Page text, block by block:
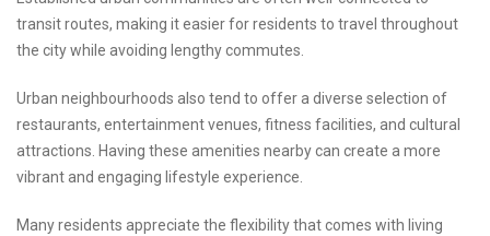
transit routes, making it easier for residents to travel throughout
the city while avoiding lengthy commutes.
Urban neighbourhoods also tend to offer a diverse selection of
restaurants, entertainment venues, fitness facilities, and cultural
attractions. Having these amenities nearby can create a more
vibrant and engaging lifestyle experience.
Many residents appreciate the flexibility that comes with living